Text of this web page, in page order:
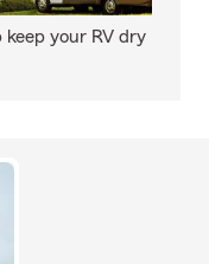
your RV dry